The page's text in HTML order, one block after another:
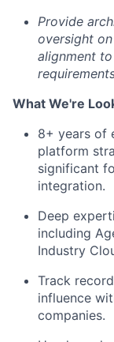
Provide
oversight
alignment
What We're
8+ years of
platform
significant
integration.
Deep
including
Industry
Track
influence
companies.